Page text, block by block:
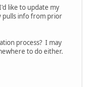
like to update my
pulls info from prior
process? I may
to do either.